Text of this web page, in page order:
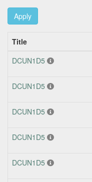
Apply
Title
DCUN1D5
DCUN1D5
DCUN1D5
DCUN1D5
DCUN1D5